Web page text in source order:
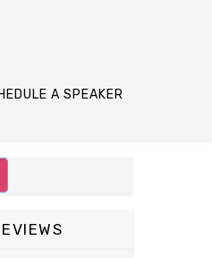
A SPEAKER